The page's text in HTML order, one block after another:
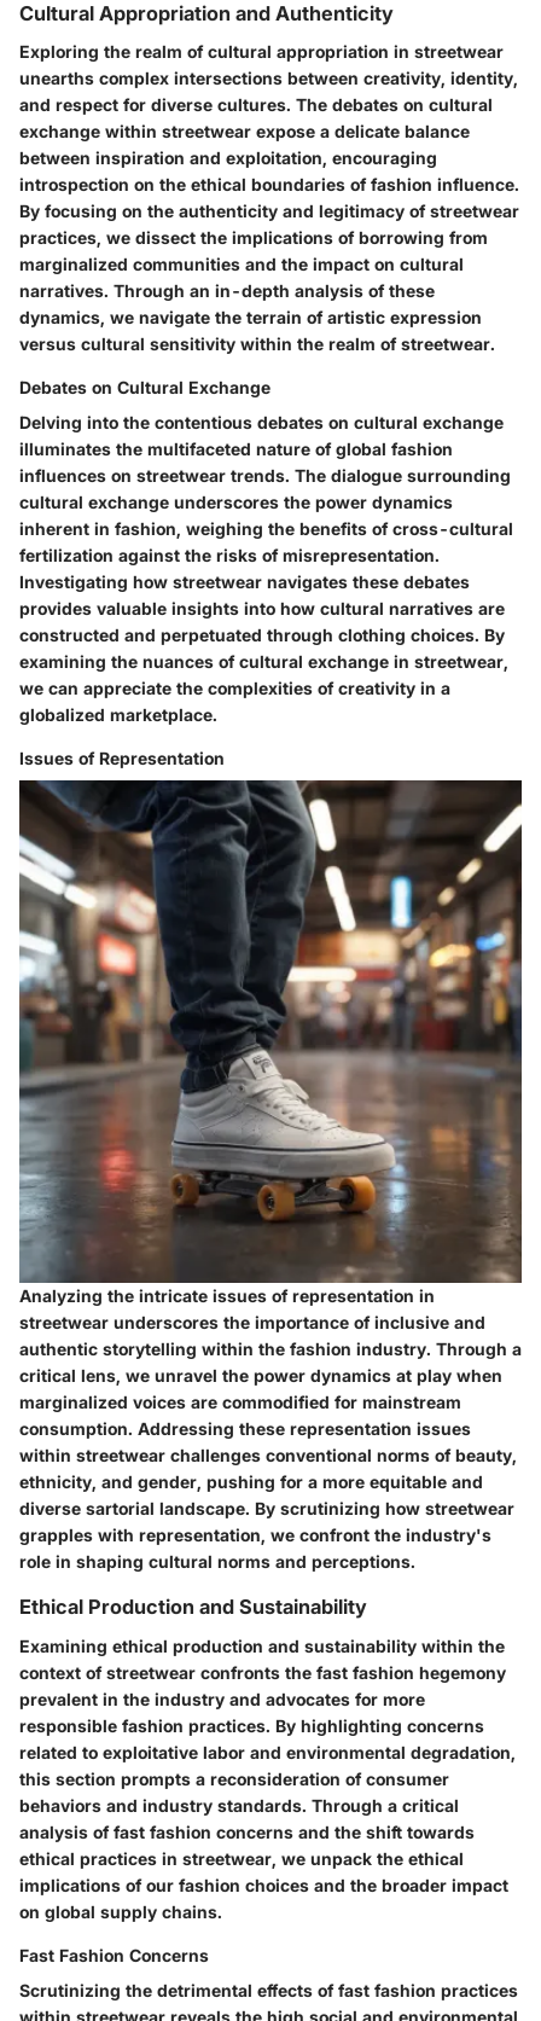
Cultural Appropriation and Authenticity
Exploring the realm of cultural appropriation in streetwear
unearths complex intersections between creativity, identity,
and respect for diverse cultures. The debates on cultural
exchange within streetwear expose a delicate balance
between inspiration and exploitation, encouraging
introspection on the ethical boundaries of fashion influence.
By focusing on the authenticity and legitimacy of streetwear
practices, we dissect the implications of borrowing from
marginalized communities and the impact on cultural
narratives. Through an in-depth analysis of these
dynamics, we navigate the terrain of artistic expression
versus cultural sensitivity within the realm of streetwear.
Debates on Cultural Exchange
Delving into the contentious debates on cultural exchange
illuminates the multifaceted nature of global fashion
influences on streetwear trends. The dialogue surrounding
cultural exchange underscores the power dynamics
inherent in fashion, weighing the benefits of cross-cultural
fertilization against the risks of misrepresentation.
Investigating how streetwear navigates these debates
provides valuable insights into how cultural narratives are
constructed and perpetuated through clothing choices. By
examining the nuances of cultural exchange in streetwear,
we can appreciate the complexities of creativity in a
globalized marketplace.
Issues of Representation
Analyzing the intricate issues of representation in
streetwear underscores the importance of inclusive and
authentic storytelling within the fashion industry. Through a
critical lens, we unravel the power dynamics at play when
marginalized voices are commodified for mainstream
consumption. Addressing these representation issues
within streetwear challenges conventional norms of beauty,
ethnicity, and gender, pushing for a more equitable and
diverse sartorial landscape. By scrutinizing how streetwear
grapples with representation, we confront the industry's
role in shaping cultural norms and perceptions.
Ethical Production and Sustainability
Examining ethical production and sustainability within the
context of streetwear confronts the fast fashion hegemony
prevalent in the industry and advocates for more
responsible fashion practices. By highlighting concerns
related to exploitative labor and environmental degradation,
this section prompts a reconsideration of consumer
behaviors and industry standards. Through a critical
analysis of fast fashion concerns and the shift towards
ethical practices in streetwear, we unpack the ethical
implications of our fashion choices and the broader impact
on global supply chains.
Fast Fashion Concerns
Scrutinizing the detrimental effects of fast fashion practices
within streetwear reveals the high social and environmental